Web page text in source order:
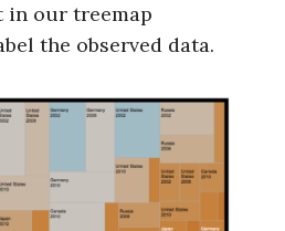
in our treemap
the observed data.